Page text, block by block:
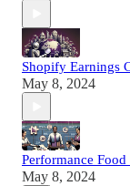
Shopify Earnings
May 8, 2024
Performance
May 8, 2024